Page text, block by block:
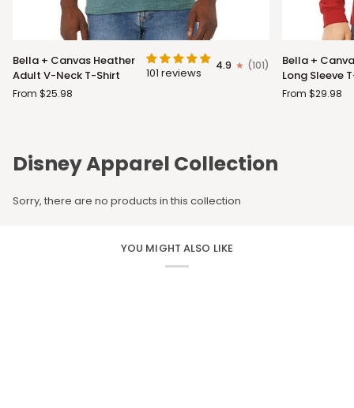
Bella
+
Canvas
Heather
T-
Shirt
Bella + Canvas Heather
Adult V-Neck T-Shirt
101 reviews 4.9 (101)
From $25.98
Bella
+
Canvas
Adult
Bella +
Long Sleeve
From $29.98
Disney Apparel Collection
Sorry, there are no products in this collection
YOU MIGHT ALSO LIKE